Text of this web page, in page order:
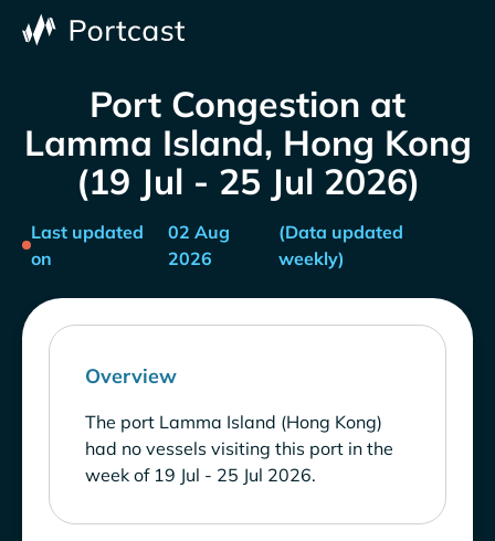
Port Congestion at
Lamma Island, Hong Kong
(19 Jul - 25 Jul 2026)
Last updated
on
02 Aug
2026
(Data updated
weekly)
Overview
The port Lamma Island (Hong Kong)
had no vessels visiting this port in the
week of 19 Jul - 25 Jul 2026.